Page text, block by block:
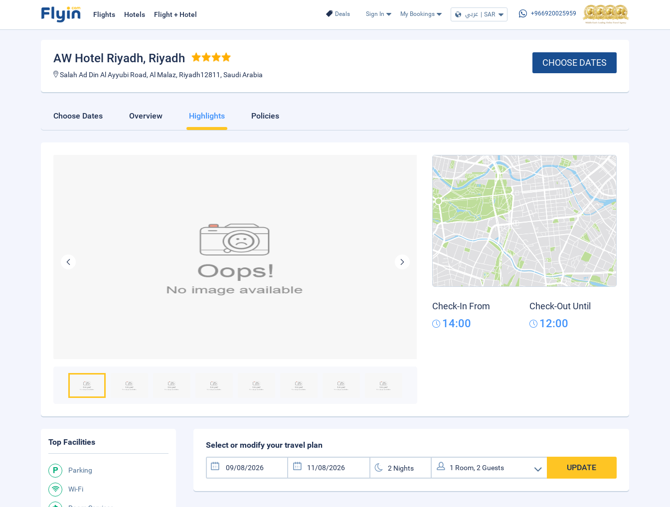
Deals Sign In My Bookings عربي | SAR +966920025959
Flights Hotels Flight + Hotel
AW Hotel Riyadh, Riyadh
Salah Ad Din Al Ayyubi Road, Al Malaz, Riyadh12811, Saudi Arabia
CHOOSE DATES
Choose Dates Overview Highlights Policies
Check-In From
14:00
Check-Out Until
12:00
Select or modify your travel plan
UPDATE
Top Facilities
Parking
Wi-Fi